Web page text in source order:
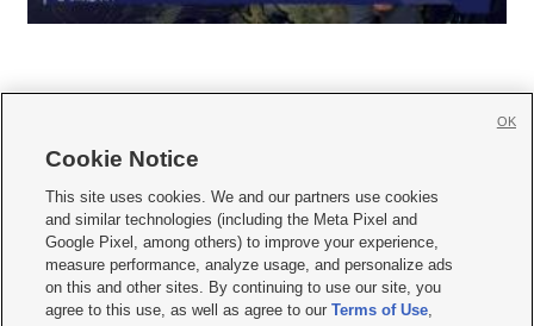
     
Mobile Apps| Newsletter|Advertise|Contact Us|Careers with KSL.com
Terms of use Privacy Statement| Video Consent Viewing Policy
Do Not Sell or Share My Data|EEO Public File Report| KSL-TV FCC Public File
KSL FM Radio FCC Public File|KSL AM Radio FCC Public File |FCC Applications
Cookie Notice
This site uses cookies. We and our partners use cookies
and similar technologies (including the Meta Pixel and
Google Pixel, among others) to improve your experience,
measure performance, analyze usage, and personalize ads
on this and other sites. By continuing to use our site, you
agree to this use, as well as agree to ourTerms of Use,
OK